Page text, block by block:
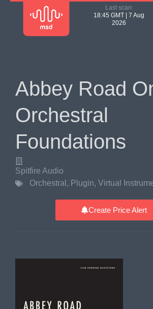
Last scan:
18:45 GMT | 7 Aug
2026
Abbey Road
Orchestral
Foundations
Spitfire Audio
Orchestral , Plugin, Virtual
Create Price Alert